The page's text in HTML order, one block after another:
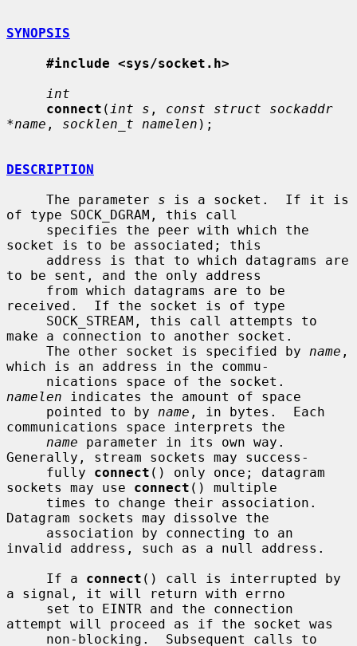
SYNOPSIS
#include <sys/socket.h>
int
connect ( int s , const struct sockaddr
*name , socklen_t namelen );
DESCRIPTION
     The parameter
s is a socket.  If it is
of type SOCK_DGRAM, this call
socket is to be associated; this
to be sent, and the only address
received.  If the socket is of type
make a connection to another socket.
     The other socket is specified by
name ,
which is an address in the commu-
namelen indicates the amount of space
     pointed to by
name , in bytes.  Each
communications space interprets the
name parameter in its own way.
Generally, stream sockets may success-
     fully
connect () only once; datagram
sockets may use connect () multiple
Datagram sockets may dissolve the
invalid address, such as a null address.
     If a
connect () call is interrupted by
a signal, it will return with errno
attempt will proceed as if the socket was